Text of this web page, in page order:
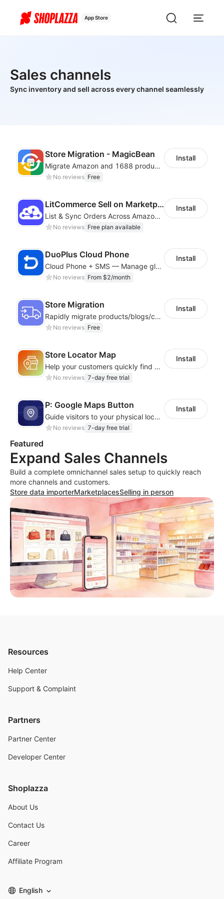
App Store
Sales channels
Sync inventory and sell across every channel seamlessly
Store Migration - MagicBean
Migrate Amazon and 1688 product data to your store.
No reviews Free
Install
LitCommerce Sell on Marketplaces
List & Sync Orders Across Amazon, eBay, Etsy, Walmart, TikTok Shop, and More
No reviews Free plan available
Install
DuoPlus Cloud Phone
Cloud Phone + SMS — Manage global app accounts with smart automation
No reviews From $2/month
Install
Store Migration
Rapidly migrate products/blogs/customers from other platforms to Shoplazza
No reviews Free
Install
Store Locator Map
Help your customers quickly find nearby store locations with an interactive map
No reviews 7-day free trial
Install
P: Google Maps Button
Guide visitors to your physical locations with customizable Google map buttons
No reviews 7-day free trial
Install
Featured
Expand Sales Channels
Build a complete omnichannel sales setup to quickly reach
more channels and customers.
Store data importerMarketplacesSelling in person
Resources
Help Center
Support & Complaint
Partners
Partner Center
Developer Center
Shoplazza
About Us
Contact Us
Career
Affiliate Program
English